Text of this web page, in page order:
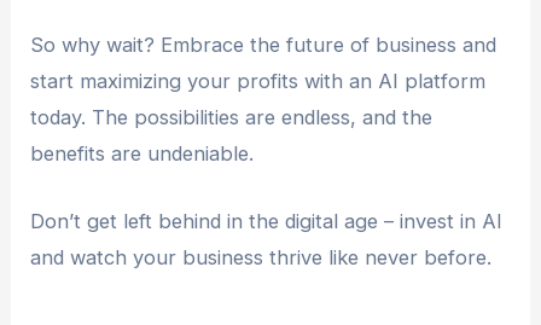
So why wait? Embrace the future of business and
start maximizing your profits with an AI platform
today. The possibilities are endless, and the
benefits are undeniable.
Don’t get left behind in the digital age – invest in AI
and watch your business thrive like never before.